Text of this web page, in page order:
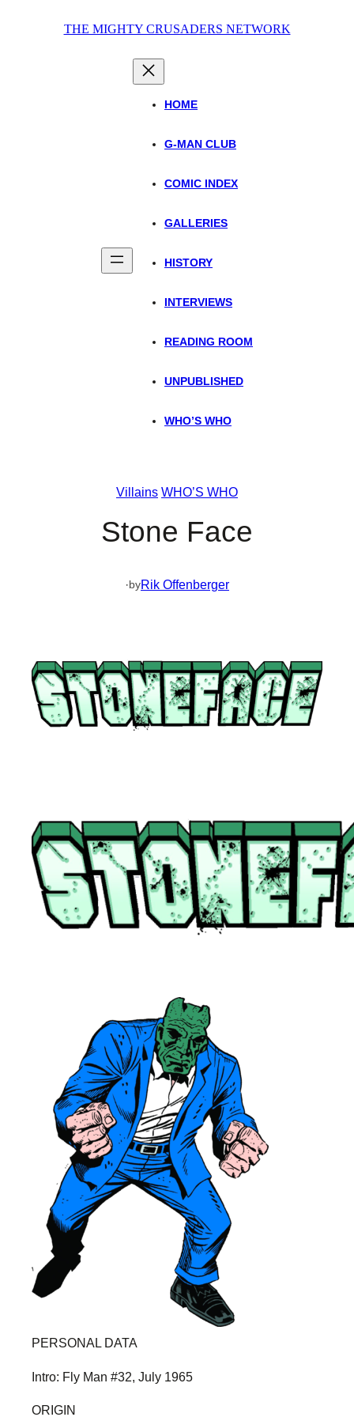
THE MIGHTY CRUSADERS NETWORK
HOME
G-MAN CLUB
COMIC INDEX
GALLERIES
HISTORY
INTERVIEWS
READING ROOM
UNPUBLISHED
WHO’S WHO
Villains WHO’S WHO
Stone Face
·byRik Offenberger
PERSONAL DATA
Intro: Fly Man #32, July 1965
ORIGIN